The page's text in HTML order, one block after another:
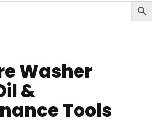
Washer
&
Tools